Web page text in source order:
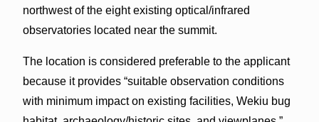
northwest of the eight existing optical/infrared
observatories located near the summit.
The location is considered preferable to the applicant
because it provides “suitable observation conditions
with minimum impact on existing facilities, Wekiu bug